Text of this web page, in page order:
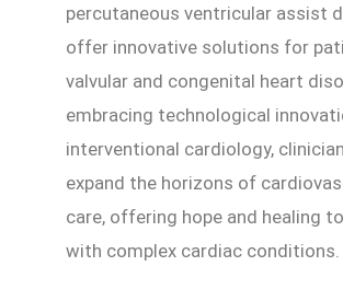
percutaneous ventricular assist
offer innovative solutions for
valvular and congenital heart
embracing technological
interventional cardiology,
expand the horizons of
care, offering hope and healing
with complex cardiac conditions.